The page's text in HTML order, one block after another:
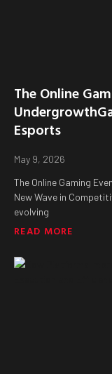
The Online
Esports
May 9, 2026
The Online Gaming
New Wave in
evolving
READ MORE